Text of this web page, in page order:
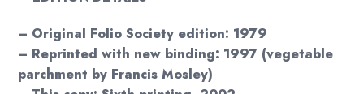
– Original Folio Society edition: 1979
– Reprinted with new binding: 1997 (vegetable
parchment by Francis Mosley)